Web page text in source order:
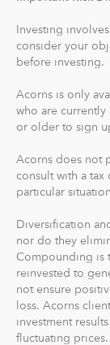
fees, plus free
Round-Ups®
from a linked
dollar. We
account when
accounts. You
within your
Round-Ups®
primary
Recurring
per day, week
And you can
Investing
consider your
before investing.
Acorns is only
who are currently
or older to sign
Acorns does not
consult with a
particular
Diversification
nor do they
Compounding is
reinvested to
not ensure
loss. Acorns
investment
fluctuating prices.